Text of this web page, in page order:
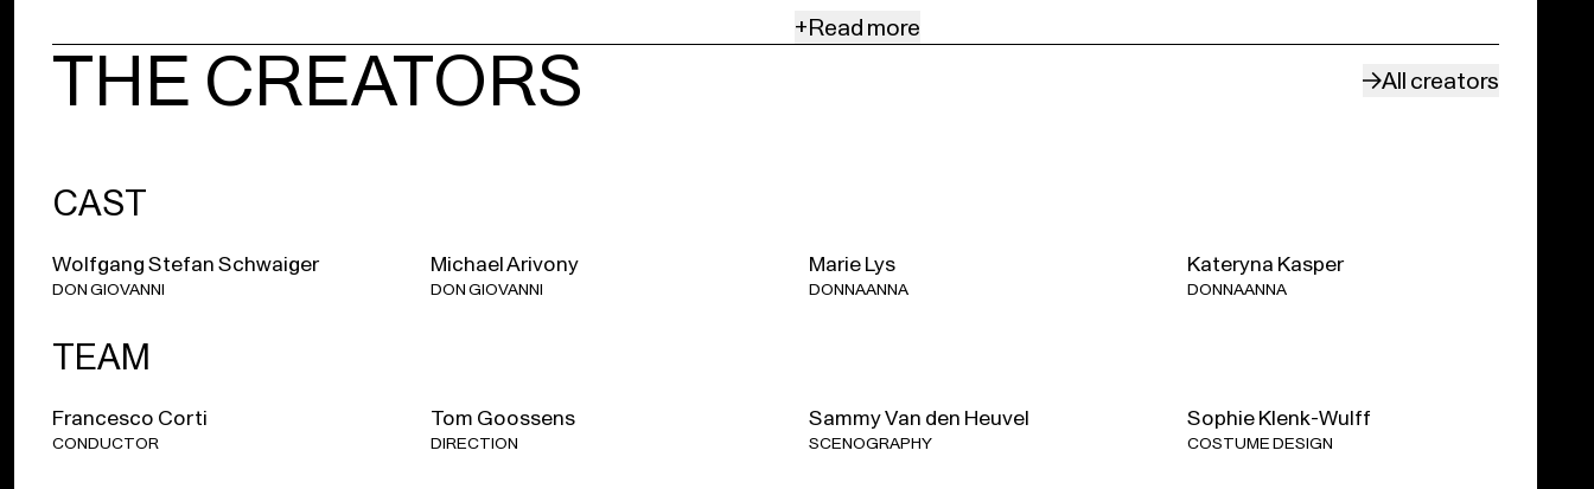
tackles this endless cycle. His new staging will be a ritual quest in which singers and
audiences will have to deal with a figure like Don Giovanni every night. Will the second
chance lead to a repetition of the same mistakes, or can the vicious circle be broken?
dates here
+Read more
THE CREATORS All creators
CAST
Wolfgang Stefan Schwaiger
DON GIOVANNI
Michael Arivony
DON GIOVANNI
Marie Lys
DONNA ANNA
Kateryna Kasper
DONNA ANNA
TEAM
Francesco Corti
CONDUCTOR
Tom Goossens
DIRECTION
Sammy Van den Heuvel
SCENOGRAPHY
Sophie Klenk-Wulff
COSTUME DESIGN